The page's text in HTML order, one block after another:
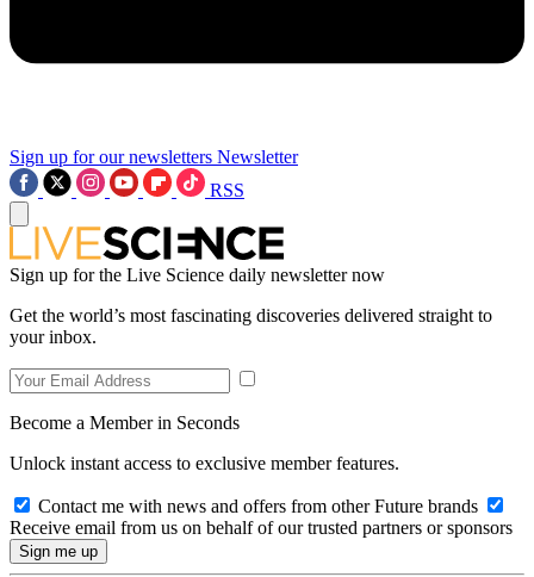
Sign up for our newsletters Newsletter
RSS
Sign up for the Live Science daily newsletter now
Get the world’s most fascinating discoveries delivered straight to
your inbox.
Become a Member in Seconds
Unlock instant access to exclusive member features.
Contact me with news and offers from other Future brands
Receive email from us on behalf of our trusted partners or sponsors